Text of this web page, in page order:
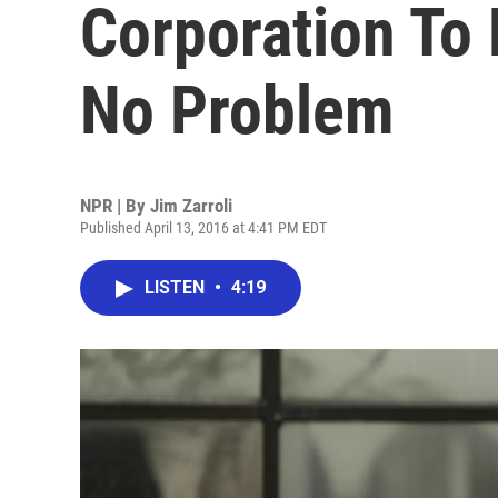
Corporation
No Problem
NPR | By Jim Zarroli
Published April 13, 2016 at 4:41 PM EDT
LISTEN • 4:19